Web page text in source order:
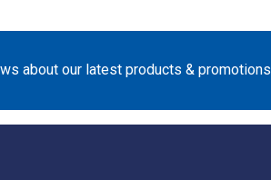
about our latest products & promotions